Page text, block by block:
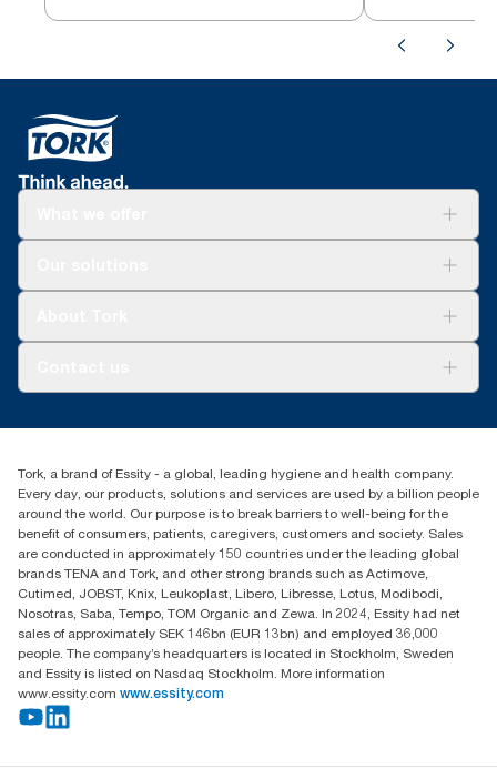
1800 643 634
Australia Sales & Support Centre
PO Box 1580 Clayton South
Victoria 3169
Tork, a brand of Essity - a global, leading hygiene and health company.
Every day, our products, solutions and services are used by a billion people
around the world. Our purpose is to break barriers to well-being for the
benefit of consumers, patients, caregivers, customers and society. Sales
are conducted in approximately 150 countries under the leading global
brands TENA and Tork, and other strong brands such as Actimove,
Cutimed, JOBST, Knix, Leukoplast, Libero, Libresse, Lotus, Modibodi,
Nosotras, Saba, Tempo, TOM Organic and Zewa. In 2024, Essity had net
sales of approximately SEK 146bn (EUR 13bn) and employed 36,000
people. The company’s headquarters is located in Stockholm, Sweden
and Essity is listed on Nasdaq Stockholm. More information
www.essity.com www.essity.com